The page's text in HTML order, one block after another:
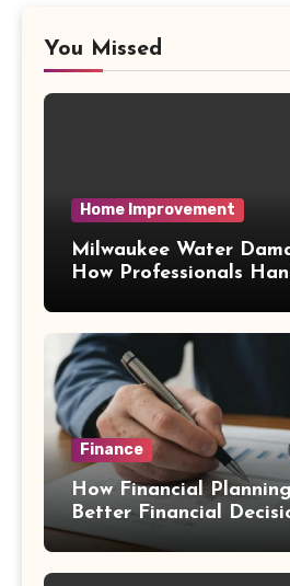
You Missed
Home Improvement
Milwaukee Water
How Professionals
Finance
How Financial
Better Financial